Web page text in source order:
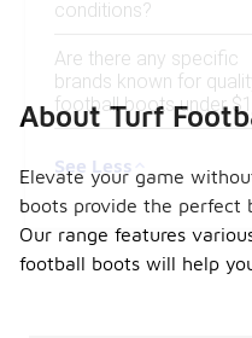
conditions?
Are there any specific
brands known for
football boots under
See Less
About Turf
Elevate your game
boots provide the perfect
Our range features
football boots will help